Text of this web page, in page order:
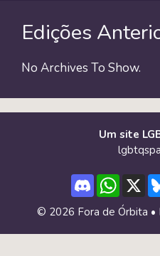
Edições
No Archives To Show.
Um site
Discord X
© 2026 Fora de Órbita •